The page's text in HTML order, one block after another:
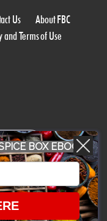
Us
About FBC
and Terms of Use
BOX EBOOK